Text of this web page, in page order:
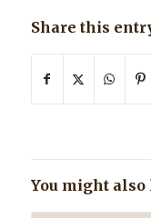
Share this
You might